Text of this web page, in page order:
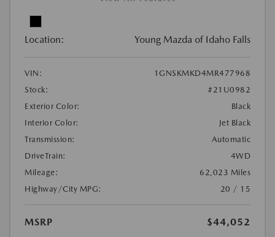
Location: Young Mazda of Idaho Falls
VIN:
1GNSKMKD4MR477968
Stock:
#21U0982
Exterior Color:
Black
Interior Color:
Jet Black
Transmission:
Automatic
DriveTrain:
4WD
Mileage:
62,023 Miles
Highway/City MPG:
20 / 15
MSRP
$44,052